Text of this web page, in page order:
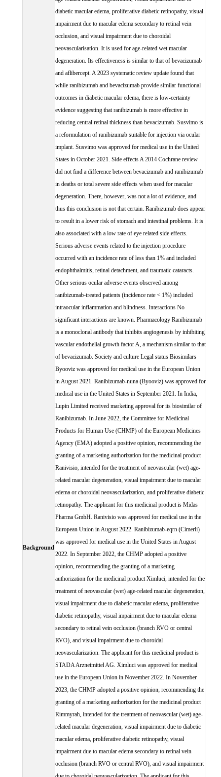
Background
diabetic macular edema, proliferative diabetic retinopathy, visual
impairment due to macular edema secondary to retinal vein
occlusion, and visual impairment due to choroidal
neovascularisation. It is used for age-related wet macular
degeneration. Its effectiveness is similar to that of bevacizumab
and aflibercept. A 2023 systematic review update found that
while ranibizumab and bevacizumab provide similar functional
outcomes in diabetic macular edema, there is low-certainty
evidence suggesting that ranibizumab is more effective in
reducing central retinal thickness than bevacizumab. Susvimo is
a reformulation of ranibizumab suitable for injection via ocular
implant. Susvimo was approved for medical use in the United
States in October 2021. Side effects A 2014 Cochrane review
did not find a difference between bevacizumab and ranibizumab
in deaths or total severe side effects when used for macular
degeneration. There, however, was not a lot of evidence, and
thus this conclusion is not that certain. Ranibizumab does appear
to result in a lower risk of stomach and intestinal problems. It is
also associated with a low rate of eye related side effects.
Serious adverse events related to the injection procedure
occurred with an incidence rate of less than 1% and included
endophthalmitis, retinal detachment, and traumatic cataracts.
Other serious ocular adverse events observed among
ranibizumab-treated patients (incidence rate < 1%) included
intraocular inflammation and blindness. Interactions No
significant interactions are known. Pharmacology Ranibizumab
is a monoclonal antibody that inhibits angiogenesis by inhibiting
vascular endothelial growth factor A, a mechanism similar to that
of bevacizumab. Society and culture Legal status Biosimilars
Byooviz was approved for medical use in the European Union
in August 2021. Ranibizumab-nuna (Byooviz) was approved for
medical use in the United States in September 2021. In India,
Lupin Limited received marketing approval for its biosimilar of
Ranibizumab. In June 2022, the Committee for Medicinal
Products for Human Use (CHMP) of the European Medicines
Agency (EMA) adopted a positive opinion, recommending the
granting of a marketing authorization for the medicinal product
Ranivisio, intended for the treatment of neovascular (wet) age-
related macular degeneration, visual impairment due to macular
edema or choroidal neovascularization, and proliferative diabetic
retinopathy. The applicant for this medicinal product is Midas
Pharma GmbH. Ranivisio was approved for medical use in the
European Union in August 2022. Ranibizumab-eqrn (Cimerli)
was approved for medical use in the United States in August
2022. In September 2022, the CHMP adopted a positive
opinion, recommending the granting of a marketing
authorization for the medicinal product Ximluci, intended for the
treatment of neovascular (wet) age-related macular degeneration,
visual impairment due to diabetic macular edema, proliferative
diabetic retinopathy, visual impairment due to macular edema
secondary to retinal vein occlusion (branch RVO or central
RVO), and visual impairment due to choroidal
neovascularization. The applicant for this medicinal product is
STADA Arzneimittel AG. Ximluci was approved for medical
use in the European Union in November 2022. In November
2023, the CHMP adopted a positive opinion, recommending the
granting of a marketing authorization for the medicinal product
Rimmyrah, intended for the treatment of neovascular (wet) age-
related macular degeneration, visual impairment due to diabetic
macular edema, proliferative diabetic retinopathy, visual
impairment due to macular edema secondary to retinal vein
occlusion (branch RVO or central RVO), and visual impairment